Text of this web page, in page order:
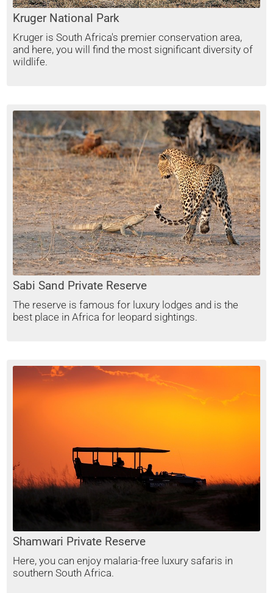
Kruger National Park
Kruger is South Africa's premier conservation area,
and here, you will find the most significant diversity of
wildlife.
Sabi Sand Private Reserve
The reserve is famous for luxury lodges and is the
best place in Africa for leopard sightings.
Shamwari Private Reserve
Here, you can enjoy malaria-free luxury safaris in
southern South Africa.